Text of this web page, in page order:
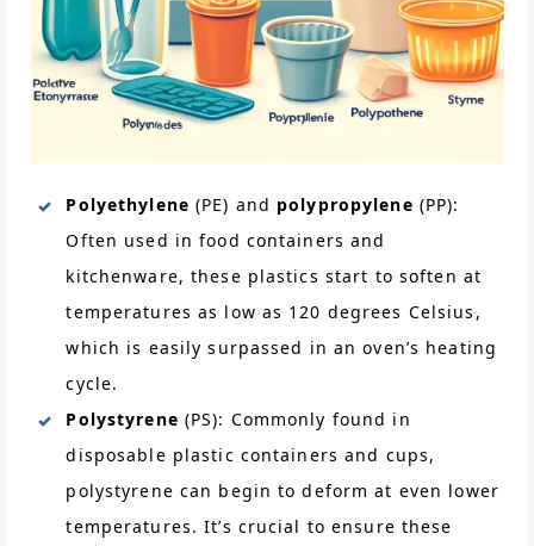
Polyethylene (PE) and polypropylene (PP):
Often used in food containers and
kitchenware, these plastics start to soften at
temperatures as low as 120 degrees Celsius,
which is easily surpassed in an oven’s heating
cycle.
Polystyrene (PS): Commonly found in
disposable plastic containers and cups,
polystyrene can begin to deform at even lower
temperatures. It’s crucial to ensure these